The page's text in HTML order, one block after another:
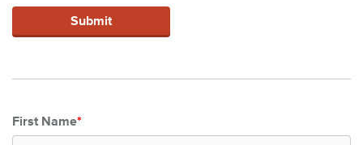
First Name*